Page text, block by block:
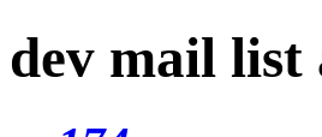
dev mail list